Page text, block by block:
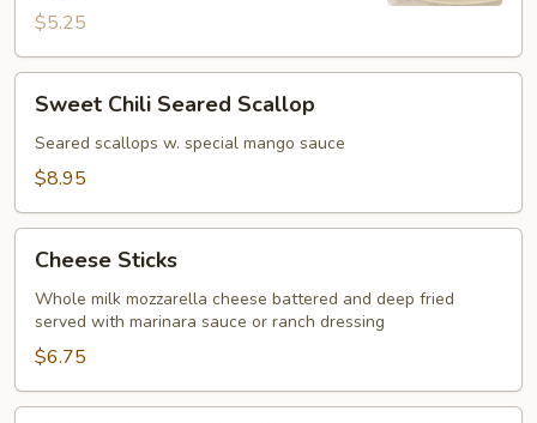
$5.25
Chili
Seared
Scallop
Sweet Chili Seared Scallop
Seared scallops w. special mango sauce
$8.95
Sticks
Cheese Sticks
Whole milk mozzarella cheese battered and deep fried
served with marinara sauce or ranch dressing
$6.75